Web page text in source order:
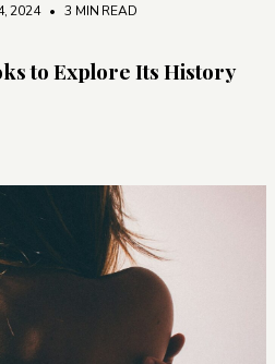
2024 • 3 MIN READ
to Explore Its History